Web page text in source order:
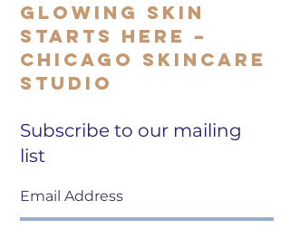
Glowing Skin
Starts Here –
Chicago Skincare
Studio
Subscribe to our mailing
list